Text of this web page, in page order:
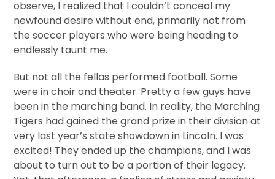
observe, I realized that I couldn’t conceal my
newfound desire without end, primarily not from
the soccer players who were being heading to
endlessly taunt me.
But not all the fellas performed football. Some
were in choir and theater. Pretty a few guys have
been in the marching band. In reality, the Marching
Tigers had gained the grand prize in their division at
very last year’s state showdown in Lincoln. I was
excited! They ended up the champions, and I was
about to turn out to be a portion of their legacy.